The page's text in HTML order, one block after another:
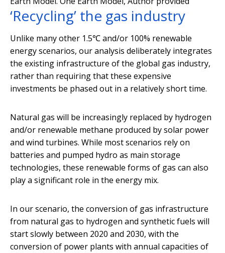
‘Recycling’ the gas industry
Unlike many other 1.5℃ and/or 100% renewable
energy scenarios, our analysis deliberately integrates
the existing infrastructure of the global gas industry,
rather than requiring that these expensive
investments be phased out in a relatively short time.
Natural gas will be increasingly replaced by hydrogen
and/or renewable methane produced by solar power
and wind turbines. While most scenarios rely on
batteries and pumped hydro as main storage
technologies, these renewable forms of gas can also
play a significant role in the energy mix.
In our scenario, the conversion of gas infrastructure
from natural gas to hydrogen and synthetic fuels will
start slowly between 2020 and 2030, with the
conversion of power plants with annual capacities of